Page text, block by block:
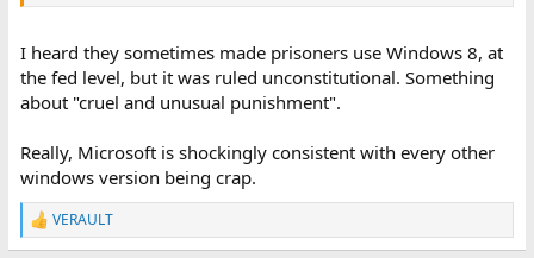
I heard they sometimes made prisoners use Windows 8, at
the fed level, but it was ruled unconstitutional. Something
about "cruel and unusual punishment".
Really, Microsoft is shockingly consistent with every other
windows version being crap.
R
e
VERAULT